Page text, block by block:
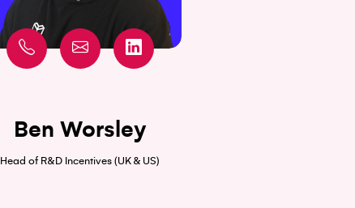
Ben Worsley
Head of R&D Incentives (UK & US)